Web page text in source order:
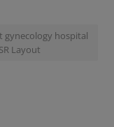
gynecology hospital
Layout